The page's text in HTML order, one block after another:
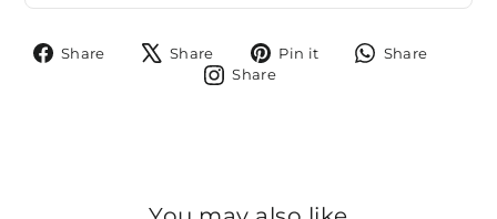
Share
Share
Share
Tweet
on
Pin it
Pin
Share
Share